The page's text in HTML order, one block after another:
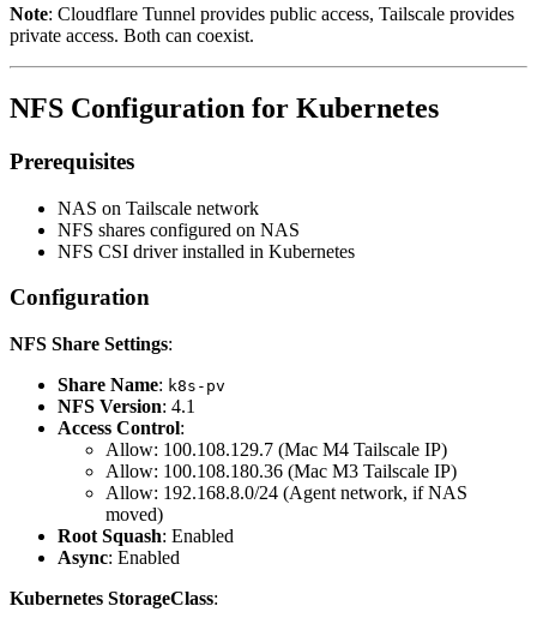
Note: Cloudflare Tunnel provides public access, Tailscale provides
private access. Both can coexist.
NFS Configuration for Kubernetes
Prerequisites
NAS on Tailscale network
NFS shares configured on NAS
NFS CSI driver installed in Kubernetes
Configuration
NFS Share Settings:
Share Name: k8s-pv
NFS Version: 4.1
Access Control:
Allow: 100.108.129.7 (Mac M4 Tailscale IP)
Allow: 100.108.180.36 (Mac M3 Tailscale IP)
Allow: 192.168.8.0/24 (Agent network, if NAS
moved)
Root Squash: Enabled
Async: Enabled
Kubernetes StorageClass: